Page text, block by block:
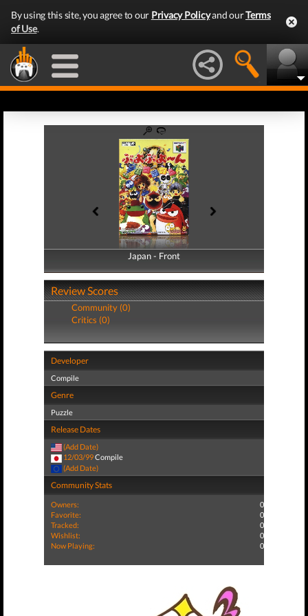
By using this site, you agree to our Privacy Policyand ourTerms
of Use.
Japan - Front
Japan - Back
Review Scores
Community (0)
Critics (0)
Developer
Compile
Genre
Puzzle
Release Dates
(Add Date)
12/03/99Compile
(Add Date)
Community Stats
Owners:
0
Favorite:
0
Tracked:
0
Wishlist:
0
Now Playing:
0